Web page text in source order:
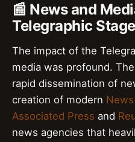
📰 News and
Telegraphic Stage
The impact of the
media was profound.
rapid dissemination of
creation of modern
Associated Press and
news agencies that